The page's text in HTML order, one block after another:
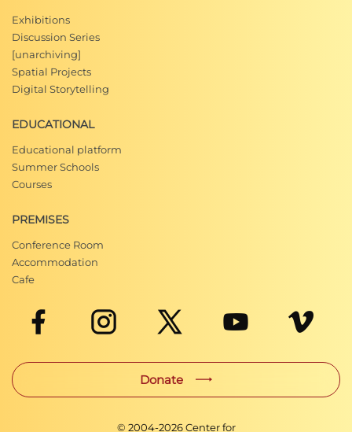
Exhibitions
Discussion Series
[unarchiving]
Spatial Projects
Digital Storytelling
EDUCATIONAL
Educational platform
Summer Schools
Courses
PREMISES
Conference Room
Accommodation
Cafe
Donate
© 2004-2026Center for